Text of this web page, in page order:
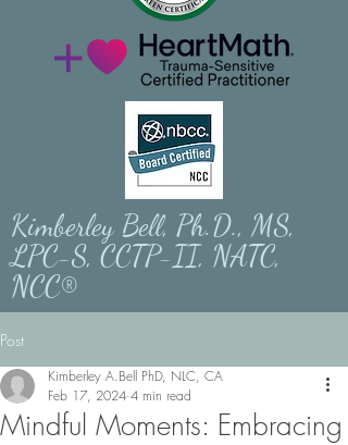
Kimberley Bell, Ph.D., MS,
LPC-S, CCTP-II, NATC,
NCC®
Post
Mindful Moments: Embracing
Kimberley A.Bell PhD, NLC, CA
Feb 17, 2024 4 min read